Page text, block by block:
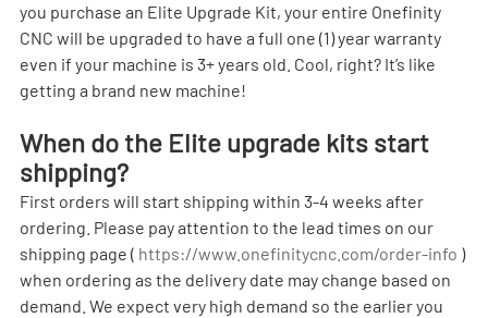
you purchase an Elite Upgrade Kit, your entire Onefinity
CNC will be upgraded to have a full one (1) year warranty
even if your machine is 3+ years old. Cool, right? It’s like
getting a brand new machine!
When do the Elite upgrade kits start
shipping?
First orders will start shipping within 3-4 weeks after
ordering. Please pay attention to the lead times on our
shipping page ( https://www.onefinitycnc.com/order-info )
when ordering as the delivery date may change based on
demand. We expect very high demand so the earlier you